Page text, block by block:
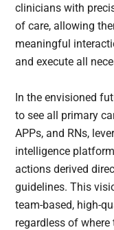
clinicians with
of care, allowing
meaningful
and execute all
In the envisioned
to see all primary
APPs, and RNs,
intelligence
actions derived
guidelines. This
team-based, high-
regardless of